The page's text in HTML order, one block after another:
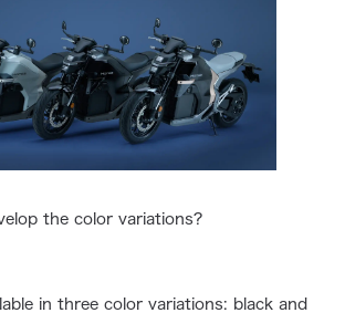
the color variations?
in three color variations: black and